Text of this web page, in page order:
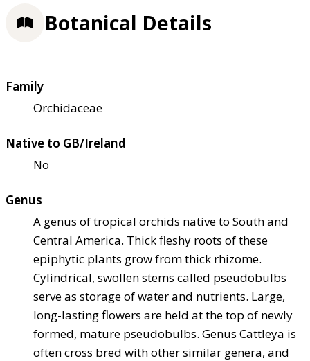
Botanical Details
Family
Orchidaceae
Native to GB/Ireland
No
Genus
A genus of tropical orchids native to South and
Central America. Thick fleshy roots of these
epiphytic plants grow from thick rhizome.
Cylindrical, swollen stems called pseudobulbs
serve as storage of water and nutrients. Large,
long-lasting flowers are held at the top of newly
formed, mature pseudobulbs. Genus Cattleya is
often cross bred with other similar genera, and